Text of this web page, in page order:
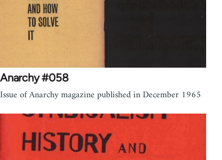
Anarchy #058
Issue of Anarchy magazine published in December 1965